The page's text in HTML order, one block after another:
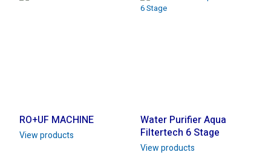
RO+UF MACHINE
View products
Water Purifier Aqua
Filtertech 6 Stage
View products